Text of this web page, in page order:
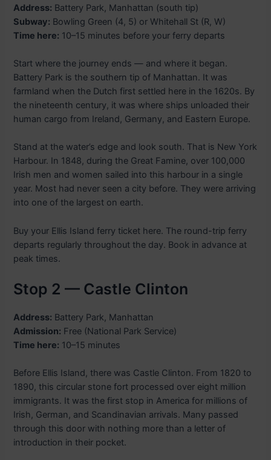
Address: Battery Park, Manhattan (south tip)
Subway: Bowling Green (4, 5) or Whitehall St (R, W)
Time here: 10–15 minutes before your ferry departs
Start where the journey ends — and where it began.
Battery Park is the southern tip of Manhattan. It was
farmland when the Dutch first settled here in the 1620s. By
the nineteenth century, it was where ships unloaded their
human cargo from Ireland, Germany, and Eastern Europe.
Stand at the water’s edge and look south. That is New York
Harbour. In 1848, during the Great Famine, over 100,000
Irish men and women sailed into this harbour in a single
year. Most had never seen a city before. They were arriving
into one of the largest on earth.
Buy your Ellis Island ferry ticket here. The round-trip ferry
departs regularly throughout the day. Book in advance at
peak times.
Stop 2 — Castle Clinton
Address: Battery Park, Manhattan
Admission: Free (National Park Service)
Time here: 10–15 minutes
Before Ellis Island, there was Castle Clinton. From 1820 to
1890, this circular stone fort processed over eight million
immigrants. It was the first stop in America for millions of
Irish, German, and Scandinavian arrivals. Many passed
through this door with nothing more than a letter of
introduction in their pocket.